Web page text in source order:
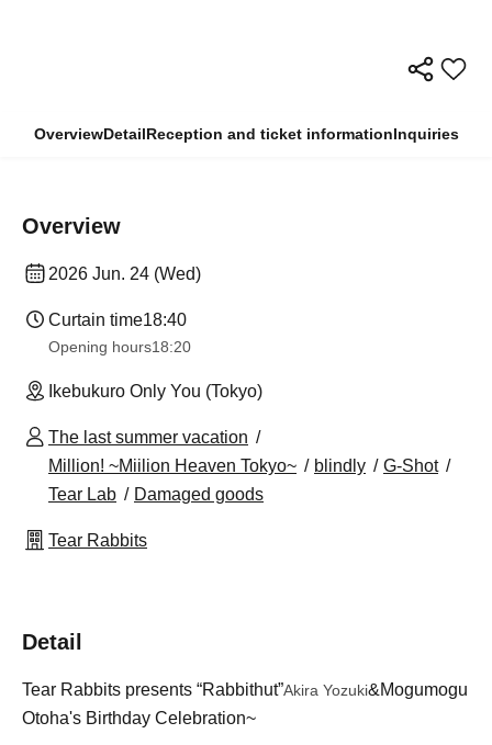
OverviewDetailReception and ticket informationInquiries
Overview
2026 Jun. 24 (Wed)
Curtain time18:40
Opening hours18:20
Ikebukuro Only You (Tokyo)
The last summer vacation
Million! ~Miilion Heaven Tokyo~
blindly
G-Shot
Tear Lab
Damaged goods
Tear Rabbits
Detail
Tear Rabbits presents “Rabbithut”Akira Yozuki&Mogumogu
Otoha's Birthday Celebration~